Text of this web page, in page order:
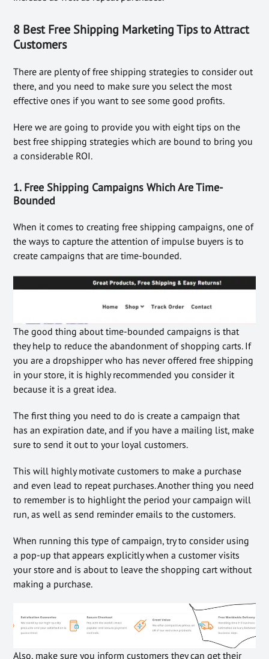
8 Best Free Shipping Marketing Tips to Attract
Customers
There are plenty of free shipping strategies to consider out
there, and you need to make sure you select the most
effective ones if you want to see some good profits.
Here we are going to provide you with eight tips on the
best free shipping strategies which are bound to bring you
a considerable ROI.
1. Free Shipping Campaigns Which Are Time-
Bounded
When it comes to creating free shipping campaigns, one of
the ways to capture the attention of impulse buyers is to
create campaigns that are time-bounded.
The good thing about time-bounded campaigns is that
they help to reduce the abandonment of shopping carts. If
you are a dropshipper who has never offered free shipping
in your store, it is highly recommended you consider it
because it is a great idea.
The first thing you need to do is create a campaign that
has an expiration date, and if you have a mailing list, make
sure to send it out to your loyal customers.
This will highly motivate customers to make a purchase
and even lead to repeat purchases. Another thing you need
to remember is to highlight the period your campaign will
run, as well as send reminder emails to the customers.
When running this type of campaign, try to consider using
a pop-up that appears explicitly when a customer visits
your store and is about to leave the shopping cart without
making a purchase.
Also, make sure you inform customers they can get their